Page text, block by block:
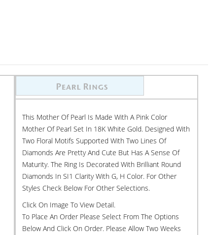
This Mother Of Pearl Is Made With A Pink Color
Mother Of Pearl Set In 18K White Gold. Designed With
Two Floral Motifs Supported With Two Lines Of
Diamonds Are Pretty And Cute But Has A Sense Of
Maturity. The Ring Is Decorated With Brilliant Round
Diamonds In SI1 Clarity With G, H Color. For Other
Styles Check Below For Other Selections.
Click On Image To View Detail.
To Place An Order Please Select From The Options
Below And Click On Order. Please Allow Two Weeks